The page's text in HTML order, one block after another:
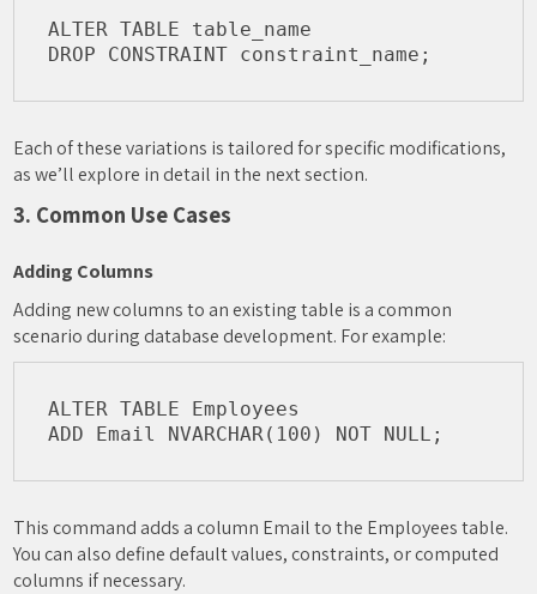
ALTER TABLE table_name
Each of these variations is tailored for specific modifications,
as we’ll explore in detail in the next section.
3. Common Use Cases
Adding Columns
Adding new columns to an existing table is a common
scenario during database development. For example:
ALTER TABLE Employees
This command adds a column Email to the Employees table.
You can also define default values, constraints, or computed
columns if necessary.